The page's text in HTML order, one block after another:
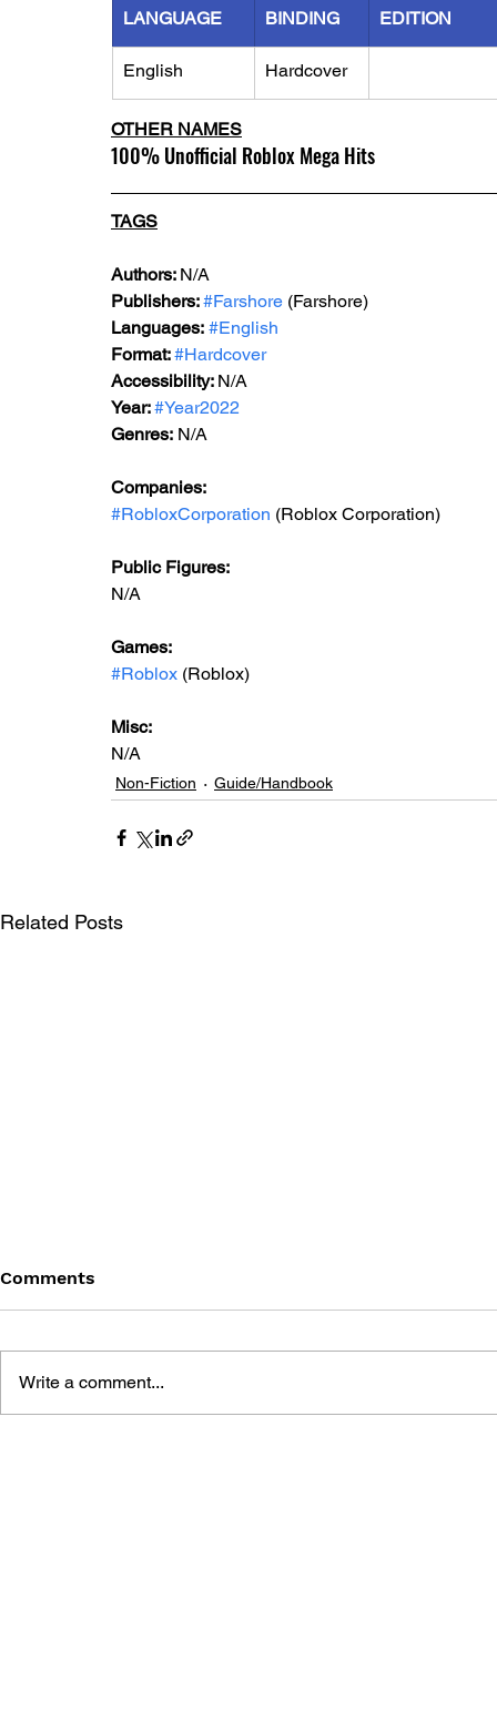
LANGUAGE BINDING EDITION
English Hardcover
OTHER NAMES
100% Unofficial Roblox Mega Hits
TAGS
Authors: N/A
Publishers: #Farshore (Farshore)
Languages: #English
Format: #Hardcover
Accessibility: N/A
Year: #Year2022
Genres: N/A
Companies:
#RobloxCorporation (Roblox Corporation)
Public Figures:
N/A
Games:
#Roblox (Roblox)
Misc:
N/A
Non-Fiction Guide/Handbook
Related Posts
Comments
Write a comment...